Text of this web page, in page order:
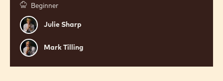
Beginner
Julie
Sharp
Julie Sharp
Mark
Tilling
Mark Tilling